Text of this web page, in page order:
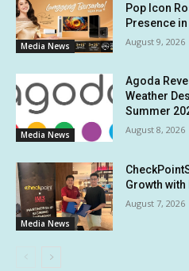
Media News
Pop Icon
Presence
August 9, 2026
Media News
Agoda
Weather
Summer
August 8, 2026
Media News
Growth
August 7, 2026